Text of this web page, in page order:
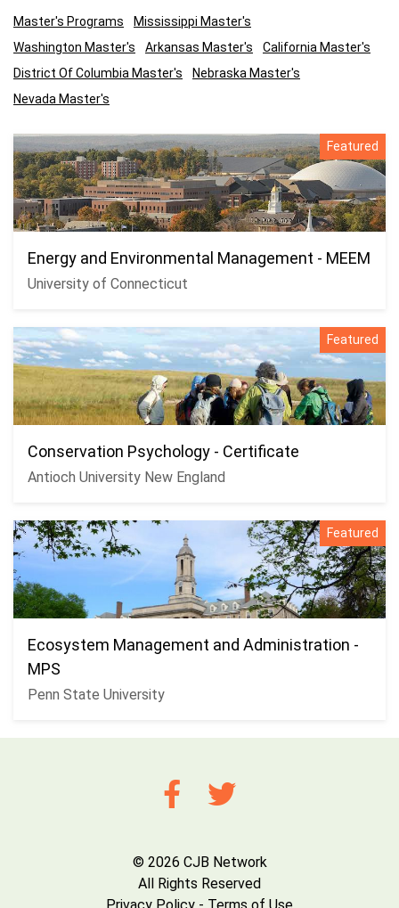
Master's Programs
Mississippi Master's
Washington Master's
Arkansas Master's
California Master's
District Of Columbia Master's
Nebraska Master's
Nevada Master's
Featured
Energy and Environmental Management - MEEM
University of Connecticut
Featured
Conservation Psychology - Certificate
Antioch University New England
Featured
Ecosystem Management and Administration -
MPS
Penn State University
© 2026 CJB Network
All Rights Reserved